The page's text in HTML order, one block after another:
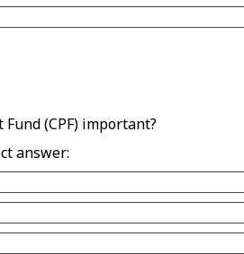
(CPF) important?
answer: